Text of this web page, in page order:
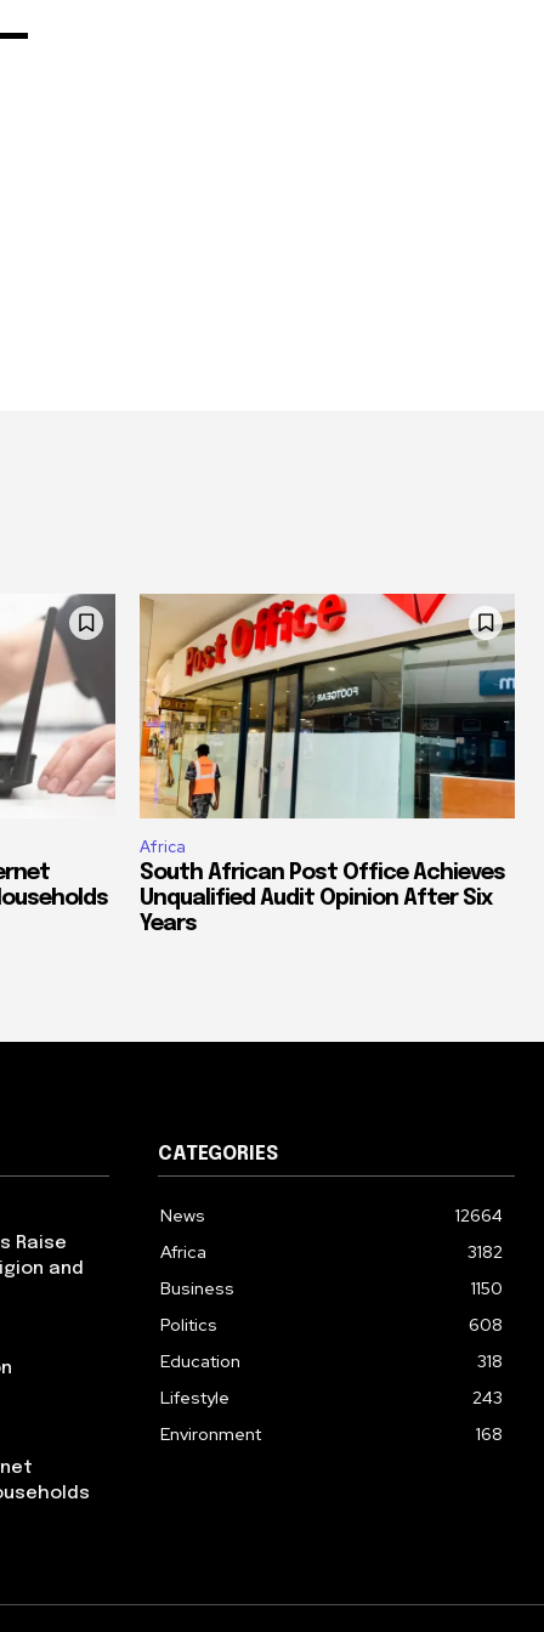
Africa
South African Post Office Achieves
Unqualified Audit Opinion After Six
Years
Raise
and
CATEGORIES
News
12664
Africa
3182
Business
1150
Politics
608
Education
318
Lifestyle
243
Environment
168